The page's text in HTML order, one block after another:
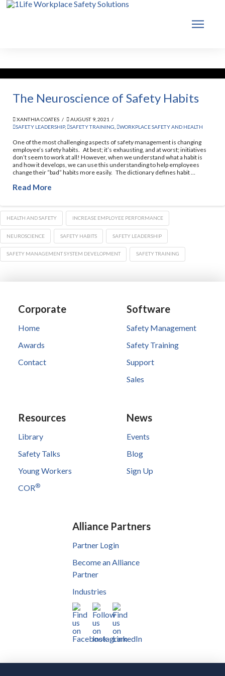
The Neuroscience of Safety Habits
XANTHIA COATES
AUGUST 9, 2021
SAFETY LEADERSHIP, SAFETY TRAINING WORKPLACE SAFETY AND HEALTH
One of the most challenging aspects of safety management is changing
employee’s safety habits. At best; it’s exhausting, and at worst; initiatives
don’t seem to work at all! However, when we understand what a habit is
and how it develops, we can use this understanding to help employees
change their “bad” habits more easily. The dictionary defines habit …
Read More
HEALTH AND SAFETY INCREASE EMPLOYEE PERFORMANCE
NEUROSCIENCE SAFETY HABITS SAFETY LEADERSHIP
SAFETY MANAGEMENT SYSTEM DEVELOPMENT SAFETY TRAINING
Corporate
Home
Awards
Contact
Software
Safety Management
Safety Training
Support
Sales
Resources
Library
Safety Talks
Young Workers
COR®
News
Events
Blog
Sign Up
Alliance Partners
Partner Login
Become an Alliance
Partner
Industries